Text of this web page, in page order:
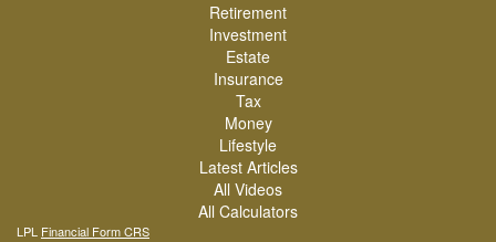
Retirement
Investment
Estate
Insurance
Tax
Money
Lifestyle
Latest Articles
All Videos
All Calculators
LPL Financial Form CRS